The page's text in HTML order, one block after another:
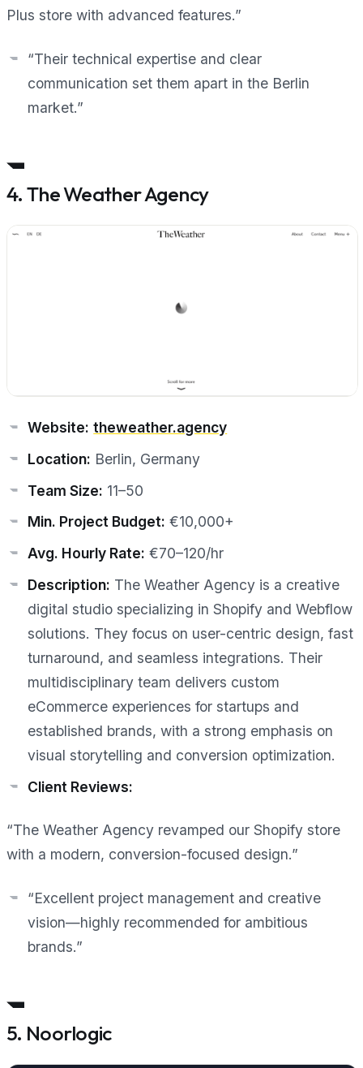
Plus store with advanced features.”
“Their technical expertise and clear
communication set them apart in the Berlin
market.”
4. The Weather Agency
Website: theweather.agency
Location: Berlin, Germany
Team Size: 11–50
Min. Project Budget: €10,000+
Avg. Hourly Rate: €70–120/hr
Description: The Weather Agency is a creative
digital studio specializing in Shopify and Webflow
solutions. They focus on user-centric design, fast
turnaround, and seamless integrations. Their
multidisciplinary team delivers custom
eCommerce experiences for startups and
established brands, with a strong emphasis on
visual storytelling and conversion optimization.
Client Reviews:
“The Weather Agency revamped our Shopify store
with a modern, conversion-focused design.”
“Excellent project management and creative
vision—highly recommended for ambitious
brands.”
5. Noorlogic